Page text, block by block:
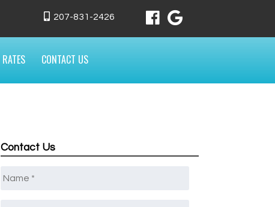
207-831-2426
RATES CONTACT US
Contact Us